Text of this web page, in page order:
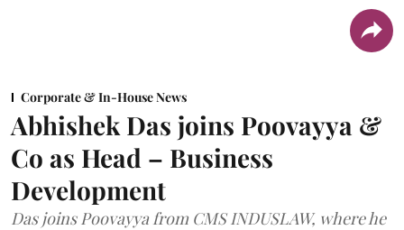
Corporate & In-House News
Abhishek Das joins Poovayya &
Co as Head – Business
Development
Das joins Poovayya from CMS INDUSLAW, where he